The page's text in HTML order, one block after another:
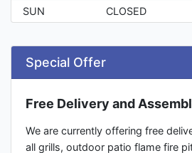
SUN
CLOSED
Special Offer
Free Delivery and
We are currently offering free
all grills, outdoor patio flame fire